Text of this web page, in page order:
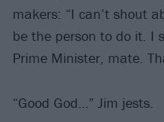
makers: “I can’t shout
be the person to do it. I
Prime Minister, mate.
“Good God…” Jim jests.